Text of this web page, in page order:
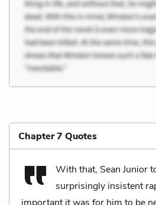
Chapter 7 Quotes
With that, Sean Junior
surprisingly insistent
important it was for him to be